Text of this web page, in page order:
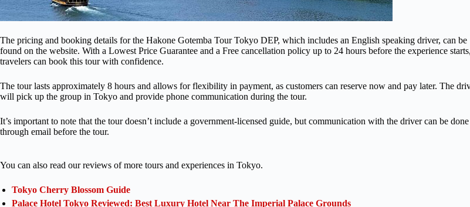
The pricing and booking details for the Hakone Gotemba Tour Tokyo DEP, which includes an English speaking driver, can be
found on the website. With a Lowest Price Guarantee and a Free cancellation policy up to 24 hours before the experience starts,
travelers can book this tour with confidence.
The tour lasts approximately 8 hours and allows for flexibility in payment, as customers can reserve now and pay later. The
will pick up the group in Tokyo and provide phone communication during the tour.
It’s important to note that the tour doesn’t include a government-licensed guide, but communication with the driver can be done
through email before the tour.
You can also read our reviews of more tours and experiences in Tokyo.
Tokyo Cherry Blossom Guide
Palace Hotel Tokyo Reviewed: Best Luxury Hotel Near The Imperial Palace Grounds